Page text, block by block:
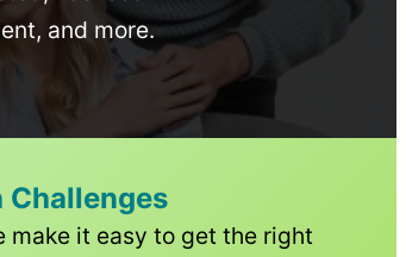
and more.
Challenges
make it easy to get the right